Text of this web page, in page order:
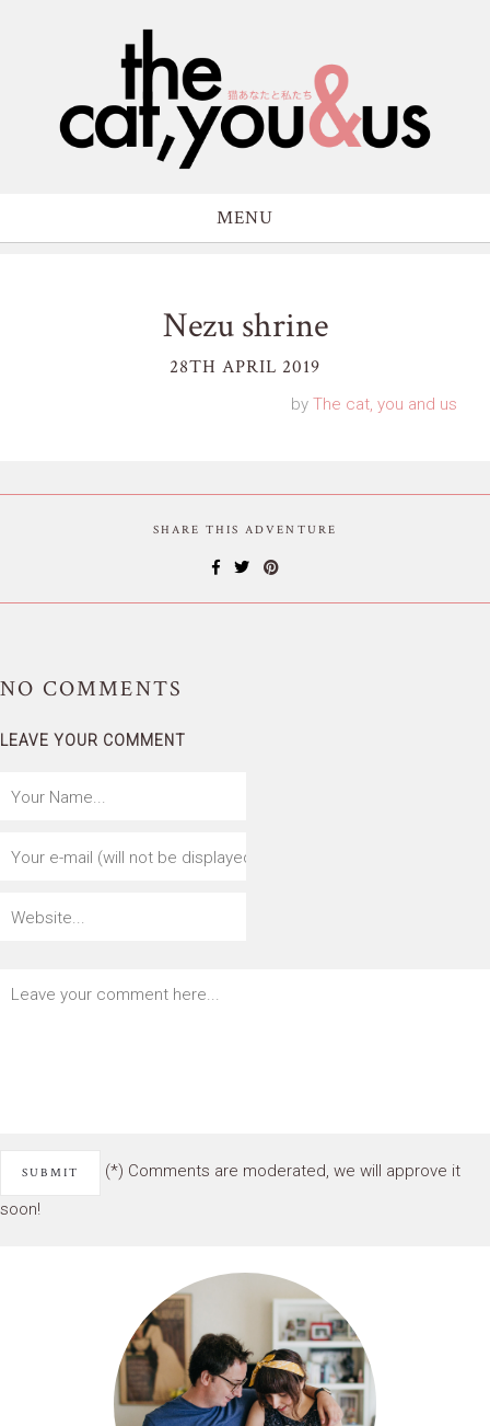
MENU
Nezu shrine
28TH APRIL 2019
by The cat, you and us
SHARE THIS ADVENTURE
NO COMMENTS
LEAVE YOUR COMMENT
(*) Comments are moderated, we will approve it
soon!